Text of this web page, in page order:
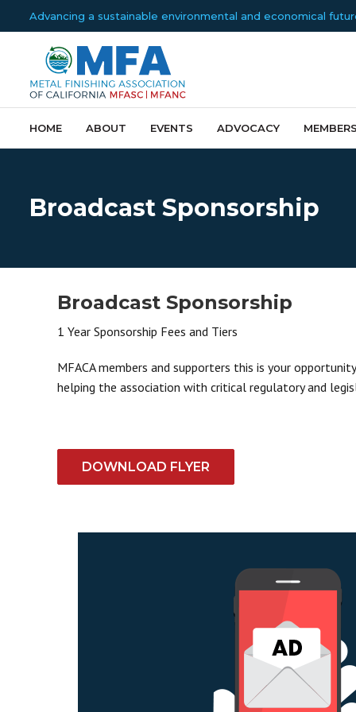
Advancing a sustainable environmental and economical
HOME ABOUT EVENTS ADVOCACY
Broadcast Sponsorship
Broadcast Sponsorship
1 Year Sponsorship Fees and Tiers
MFACA members and supporters this is your
helping the association with critical regulatory and
DOWNLOAD FLYER